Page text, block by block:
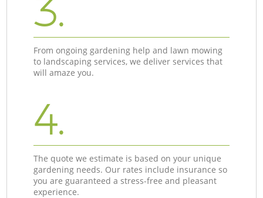
3.
From ongoing gardening help and lawn mowing
to landscaping services, we deliver services that
will amaze you.
4.
The quote we estimate is based on your unique
gardening needs. Our rates include insurance so
you are guaranteed a stress-free and pleasant
experience.